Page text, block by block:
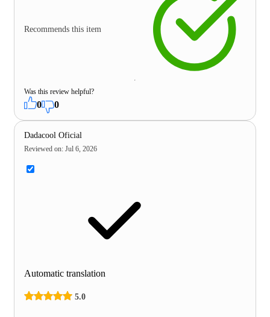
Recommends this item
Was this review helpful?
0 0
Dadacool Oficial
Reviewed on: Jul 6, 2026
Automatic translation
5.0